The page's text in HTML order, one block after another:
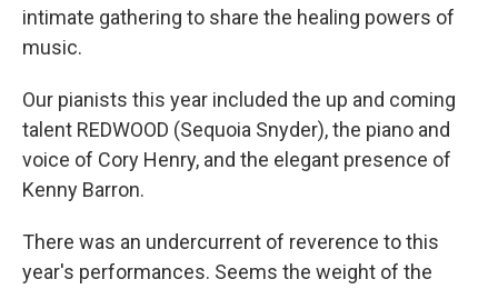
intimate gathering to share the healing powers of
music.
Our pianists this year included the up and coming
talent REDWOOD (Sequoia Snyder), the piano and
voice of Cory Henry, and the elegant presence of
Kenny Barron.
There was an undercurrent of reverence to this
year's performances. Seems the weight of the